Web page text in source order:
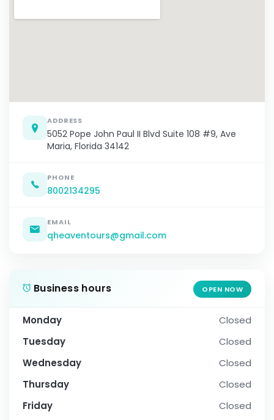
ADDRESS
5052 Pope John Paul II Blvd Suite 108 #9, Ave
Maria, Florida 34142
PHONE
8002134295
EMAIL
qheaventours@gmail.com
Business hours OPEN NOW
Monday
Closed
Tuesday
Closed
Wednesday
Closed
Thursday
Closed
Friday
Closed